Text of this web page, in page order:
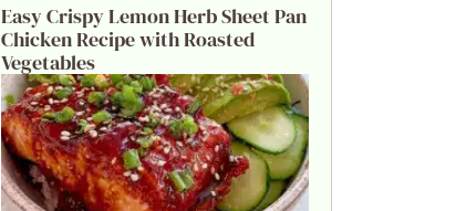
Easy Crispy Lemon Herb Sheet Pan
Chicken Recipe with Roasted
Vegetables